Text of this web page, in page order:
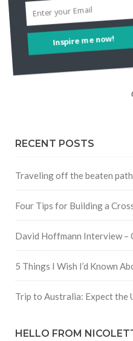
RECENT POSTS
Traveling off the beaten path
Four Tips for Building a
David Hoffmann Interview –
5 Things I Wish I’d Known
Trip to Australia: Expect the
HELLO FROM
Inspire me now!